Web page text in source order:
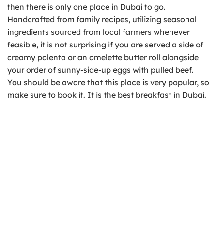
then there is only one place in Dubai to go.
Handcrafted from family recipes, utilizing seasonal
ingredients sourced from local farmers whenever
feasible, it is not surprising if you are served a side of
creamy polenta or an omelette butter roll alongside
your order of sunny-side-up eggs with pulled beef.
You should be aware that this place is very popular, so
make sure to book it. It is the best breakfast in Dubai.